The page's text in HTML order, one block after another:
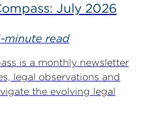
July 2026
minute read
is a monthly newsletter
legal observations and
the evolving legal